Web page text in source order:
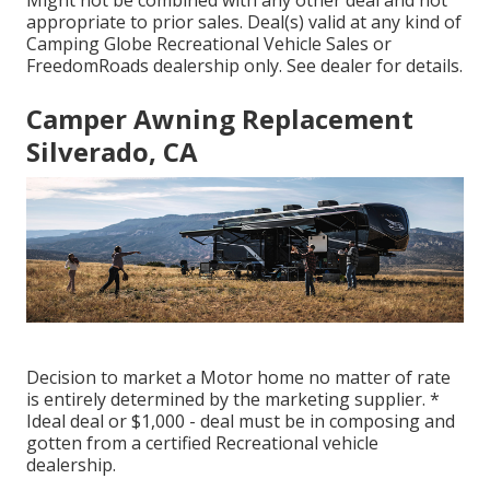
appropriate to prior sales. Deal(s) valid at any kind of
Camping Globe Recreational Vehicle Sales or
FreedomRoads dealership only. See dealer for details.
Camper Awning Replacement
Silverado, CA
Decision to market a Motor home no matter of rate
is entirely determined by the marketing supplier. *
Ideal deal or $1,000 - deal must be in composing and
gotten from a certified Recreational vehicle
dealership.